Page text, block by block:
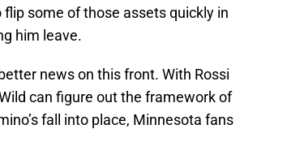
some of those assets quickly in
him leave.
news on this front. With Rossi
can figure out the framework of
fall into place, Minnesota fans